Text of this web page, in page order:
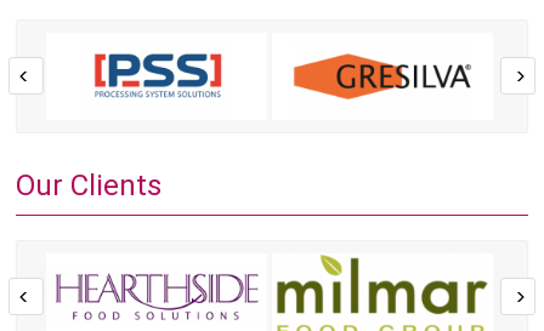
Our Clients